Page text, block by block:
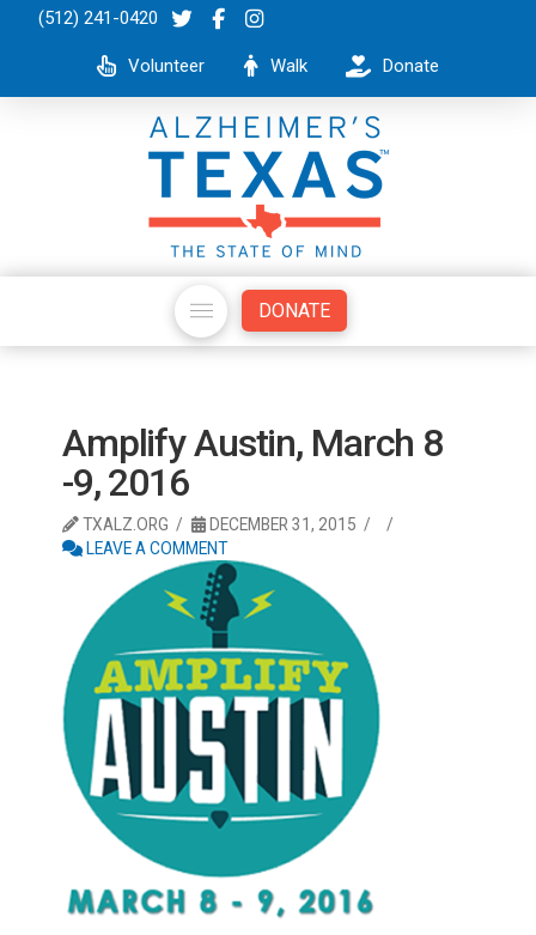
(512) 241-0420
Volunteer Walk Donate
DONATE
Amplify Austin, March 8
-9, 2016
TXALZ.ORG
DECEMBER 31, 2015
LEAVE A COMMENT